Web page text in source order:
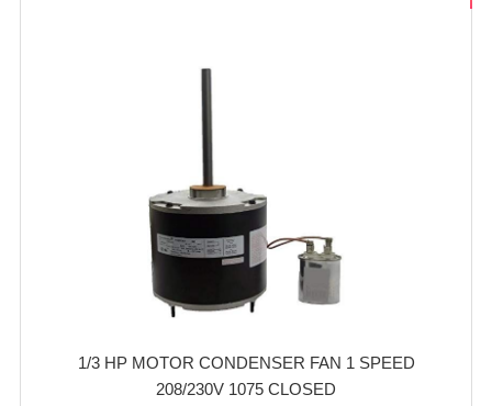
1/3 HP MOTOR CONDENSER FAN 1 SPEED
208/230V 1075 CLOSED